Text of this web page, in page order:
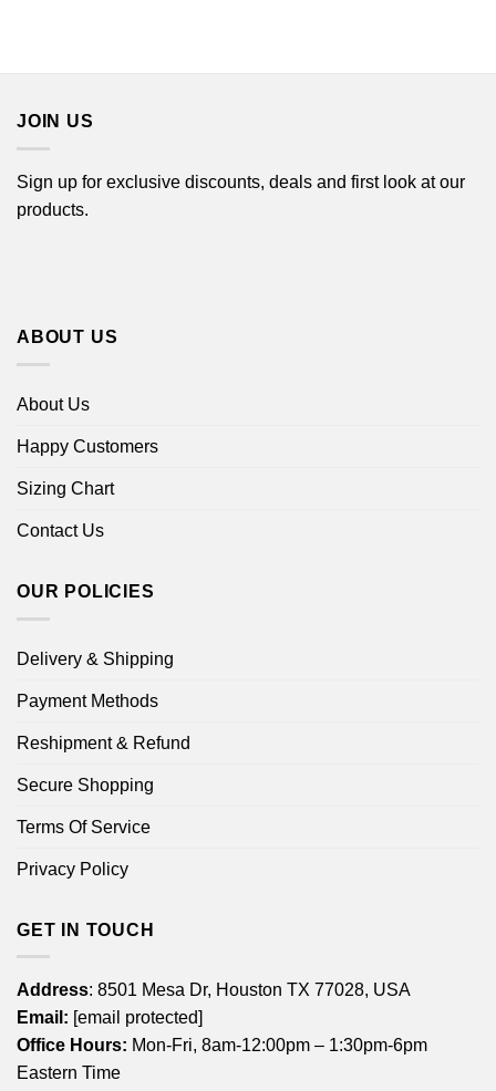
JOIN US
Sign up for exclusive discounts, deals and first look at our
products.
ABOUT US
About Us
Happy Customers
Sizing Chart
Contact Us
OUR POLICIES
Delivery & Shipping
Payment Methods
Reshipment & Refund
Secure Shopping
Terms Of Service
Privacy Policy
GET IN TOUCH
Address: 8501 Mesa Dr, Houston TX 77028, USA
Email: [email protected]
Office Hours: Mon-Fri, 8am-12:00pm – 1:30pm-6pm
Eastern Time